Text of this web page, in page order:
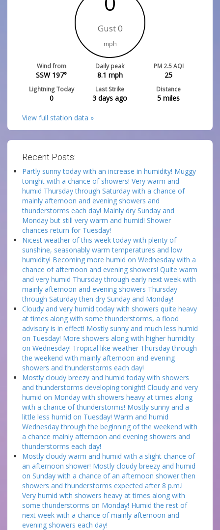
Gust 0
mph
Wind from
SSW 197°
Daily peak
8.1 mph
PM 2.5 AQI
25
Lightning Today
0
Last Strike
3 days ago
Distance
5 miles
View full station data »
Recent Posts:
Partly sunny today with an increase in humidity! Muggy
tonight with a chance of showers! Very warm and
humid Thursday through Saturday with a chance of
mainly afternoon and evening showers and
thunderstorms each day! Mainly dry Sunday and
Monday but still very warm and humid! Shower
chances return for Tuesday!
Nicest weather of this week today with plenty of
sunshine, seasonably warm temperatures and low
humidity! Becoming more humid on Wednesday with a
chance of afternoon and evening showers! Quite warm
and very humid Thursday through early next week with
mainly afternoon and evening showers Thursday
through Saturday then dry Sunday and Monday!
Cloudy and very humid today with showers quite heavy
at times along with some thunderstorms, a flood
advisory is in effect! Mostly sunny and much less humid
on Tuesday! More showers along with higher humidity
on Wednesday! Tropical like weather Thursday through
the weekend with mainly afternoon and evening
showers and thunderstorms each day!
Mostly cloudy breezy and humid today with showers
and thunderstorms developing tonight! Cloudy and very
humid on Monday with showers heavy at times along
with a chance of thunderstorms! Mostly sunny and a
little less humid on Tuesday! Warm and humid
Wednesday through the beginning of the weekend with
a chance mainly afternoon and evening showers and
thunderstorms each day!
Mostly cloudy warm and humid with a slight chance of
an afternoon shower! Mostly cloudy breezy and humid
on Sunday with a chance of an afternoon shower then
showers and thunderstorms expected after 8 p.m.!
Very humid with showers heavy at times along with
some thunderstorms on Monday! Humid the rest of
next week with a chance of mainly afternoon and
evening showers each day!